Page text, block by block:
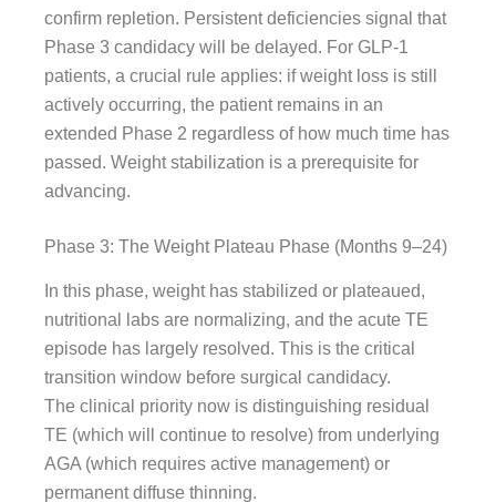
confirm repletion. Persistent deficiencies signal that
Phase 3 candidacy will be delayed. For GLP-1
patients, a crucial rule applies: if weight loss is still
actively occurring, the patient remains in an
extended Phase 2 regardless of how much time has
passed. Weight stabilization is a prerequisite for
advancing.
Phase 3: The Weight Plateau Phase (Months 9–24)
In this phase, weight has stabilized or plateaued,
nutritional labs are normalizing, and the acute TE
episode has largely resolved. This is the critical
transition window before surgical candidacy.
The clinical priority now is distinguishing residual
TE (which will continue to resolve) from underlying
AGA (which requires active management) or
permanent diffuse thinning.